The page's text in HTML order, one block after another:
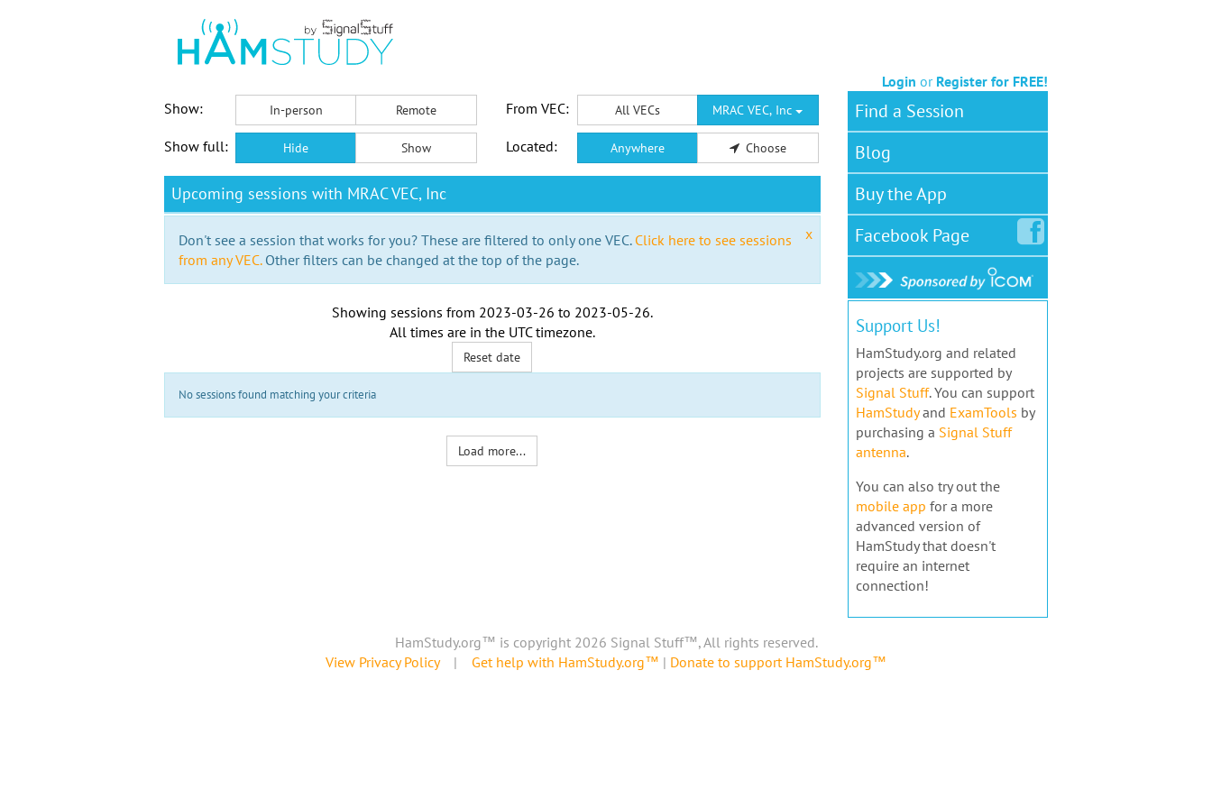
Login or Register for FREE!
Show:
In-person Remote From VEC: All VECs MRAC VEC, Inc
Show full: Hide Show Located: Anywhere Choose
Upcoming sessions with MRAC VEC, Inc
x
Don't see a session that works for you? These are filtered to only one VEC. Click here to see sessions
from any VEC.Other filters can be changed at the top of the page.
Showing sessions from 2023-03-26 to 2023-05-26.
All times are in the UTC timezone.
Reset date
No sessions found matching your criteria
Load more...
Find a Session
Blog
Buy the App
FacebookPage
Support Us!
HamStudy.org and related
projects are supported by
Signal Stuff. You can support
HamStudyand ExamTools by
purchasing a Signal Stuff
antenna.
You can also try out the
mobile app for a more
advanced version of
HamStudy that doesn't
require an internet
connection!
HamStudy.org™ is copyright 2026 Signal Stuff™, All rights reserved.
View Privacy Policy| Get help with HamStudy.org™ | Donate to support HamStudy.org™